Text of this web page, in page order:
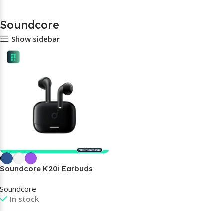
Soundcore
Show sidebar
Soundcore K20i Earbuds
Soundcore
In stock